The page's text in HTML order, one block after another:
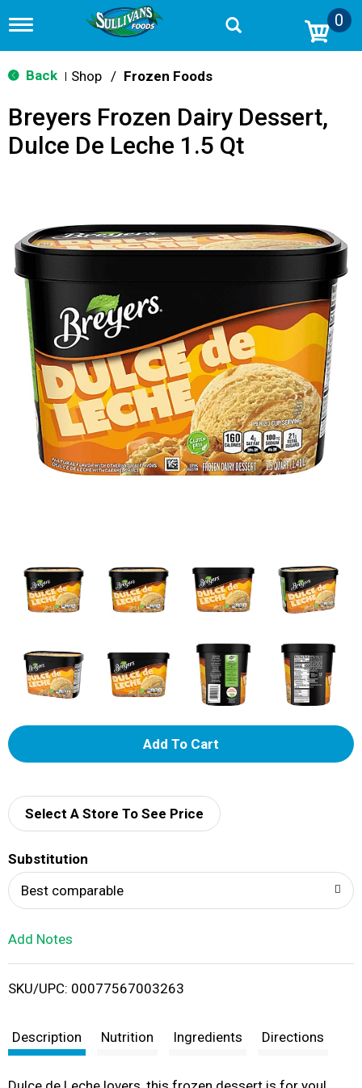
T
g
g
n
v
o
n
0
Back Shop / Frozen Foods
Breyers Frozen Dairy Dessert,
Dulce De Leche 1.5 Qt
A
d
i
t
Select A Store To See Price
Substitution
Best comparable
Add Notes
SKU/UPC: 00077567003263
Description Nutrition Ingredients Directions